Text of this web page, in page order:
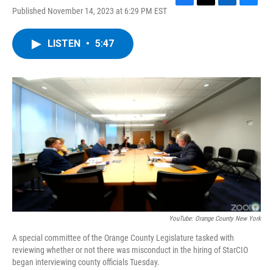
Published November 14, 2023 at 6:29 PM EST
o
k
r
I
n
y
LISTEN • 5:47
YouTube: Orange County New York
A special committee of the Orange County Legislature tasked with
reviewing whether or not there was misconduct in the hiring of StarCIO
began interviewing county officials Tuesday.